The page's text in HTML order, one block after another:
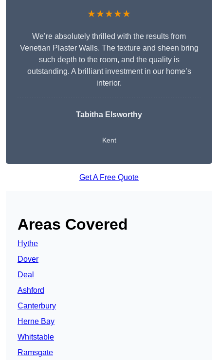
★★★★★
We’re absolutely thrilled with the results from
Venetian Plaster Walls. The texture and sheen bring
such depth to the room, and the quality is
outstanding. A brilliant investment in our home’s
interior.
Tabitha Elsworthy
Kent
Get A Free Quote
Areas Covered
Hythe
Dover
Deal
Ashford
Canterbury
Herne Bay
Whitstable
Ramsgate